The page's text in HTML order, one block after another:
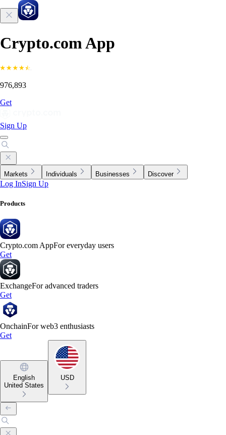
Crypto.com App
976,893
Get
Sign Up
Markets Individuals Businesses Discover
Log InSign Up
Products
Crypto.com AppFor everyday users
Get
ExchangeFor advanced traders
Get
OnchainFor web3 enthusiasts
Get
English
United States
USD